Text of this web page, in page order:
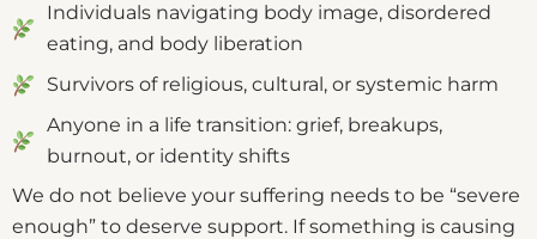
Individuals navigating body image, disordered
eating, and body liberation
Survivors of religious, cultural, or systemic harm
Anyone in a life transition: grief, breakups,
burnout, or identity shifts
We do not believe your suffering needs to be “severe
enough” to deserve support. If something is causing